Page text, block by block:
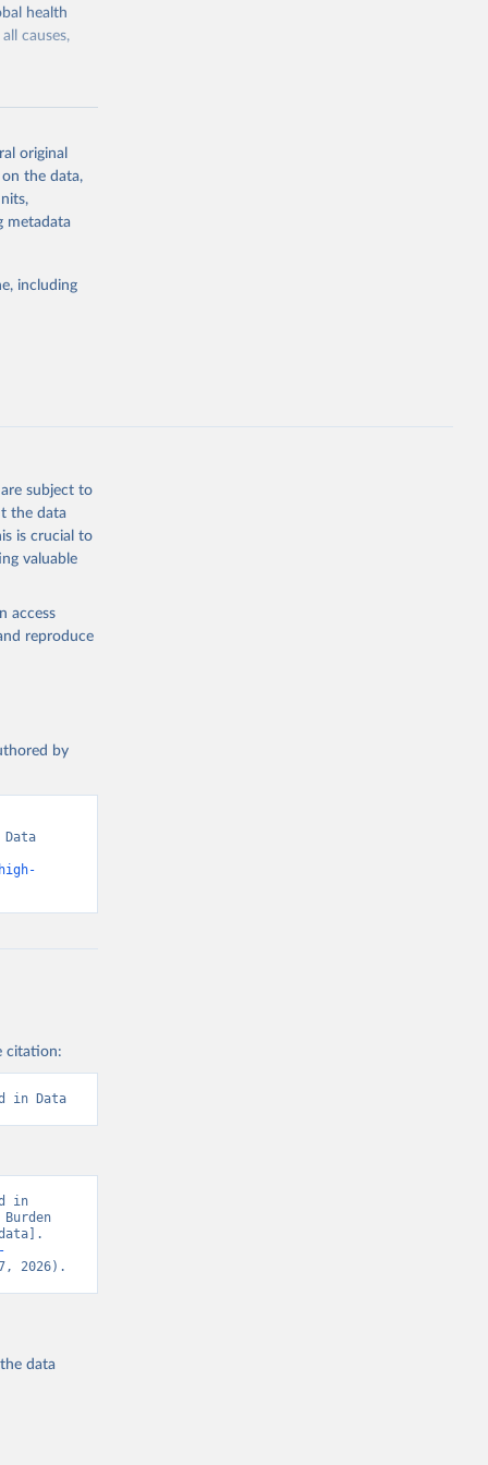
health
causes,
or
suggested
original
on the data,
metadata
including
subject to
the data
is crucial to
valuable
access
reproduce
by
citation:
in Data
in
2026).
data